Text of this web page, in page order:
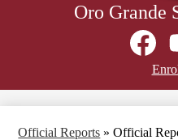
Oro Grande
Social
Media
Links
Facebook
Official Reports » Official